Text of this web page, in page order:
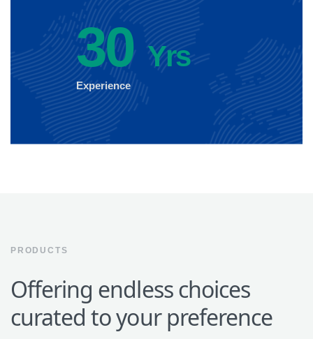
30 Yrs
Experience
PRODUCTS
Offering endless choices
curated to your preference